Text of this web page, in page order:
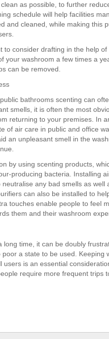
as possible, to further
schedule will help facilities
and cleaned, while making this
to consider drafting in the help
your washroom a few times a
can be removed.
bathrooms scenting can
smells, it is often the most
returning to your premises. In
of air care in public and office
an unpleasant smell in the
by using scenting products,
producing bacteria. Installing
any bad smells as well
can also be installed to
touches enable people to feel
them and their washroom
long time, it can be doubly
a state to be used. Keeping
users is an essential
require more frequent trips